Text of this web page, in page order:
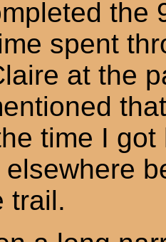
the
spent
at the
time I
trail.